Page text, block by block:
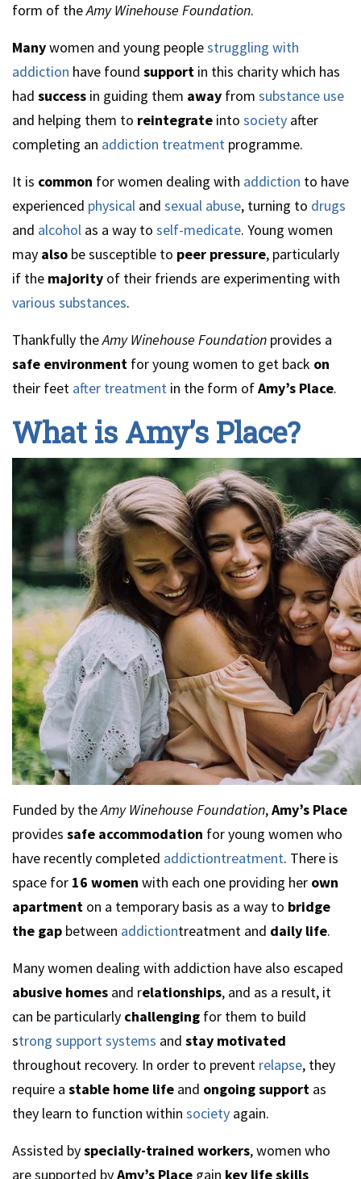
form of theAmy Winehouse Foundation.
Manywomen and young peoplestruggling with
addiction have found support in this charity which has
had success in guiding them away from substance use
and helping them to reintegrate into society after
completing an addiction treatment programme.
It is common for women dealing with addiction to have
experienced physical and sexual abuse, turning to drugs
and alcohol as a way to self-medicate. Young women
may also be susceptible to peer pressure, particularly
if the majority of their friends are experimenting with
various substances.
Thankfully theAmy Winehouse Foundation provides a
safe environment for young women to get back on
their feet after treatment in the form ofAmy’s Place.
What is Amy’s Place?
Funded by theAmy Winehouse Foundation,Amy’s Place
provides safe accommodation for young women who
have recently completed addictiontreatment. There is
space for 16 women with each one providing her own
apartment on a temporary basis as a way to bridge
the gap between addictiontreatment and daily life.
Many women dealing with addiction have also escaped
abusive homes and relationships, and as a result, it
can be particularly challenging for them to build
strong support systems and stay motivated
throughout recovery. In order to prevent relapse, they
require a stable home life and ongoing support as
they learn to function within society again.
Assisted byspecially-trained workers, women who
are supported byAmy’s Place gain key life skills